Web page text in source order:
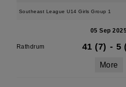
Southeast League U14 Girls Group 1
05 Sep
Rathdrum 41 (7) - 5
More